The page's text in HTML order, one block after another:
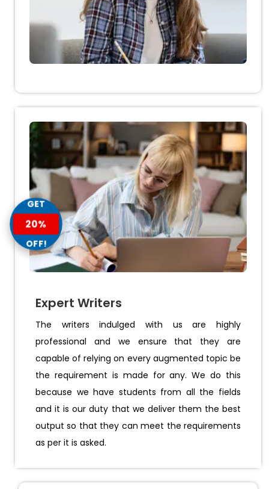
Expert Writers
The writers indulged with us are highly
professional and we ensure that they are
capable of relying on every augmented topic be
the requirement is made for any. We do this
because we have students from all the fields
and it is our duty that we deliver them the best
output so that they can meet the requirements
as per it is asked.
GET
20%
OFF!